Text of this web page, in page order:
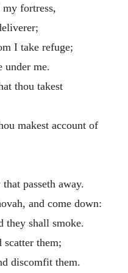
fortress,
I take refuge;
under me.
thou takest
makest account of
passeth away.
and come down:
they shall smoke.
them;
discomfit them.